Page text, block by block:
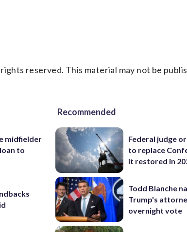
reserved. This material may not be
midfielder
to
Recommended
Federal judge
to replace
it restored in
Todd Blanche
Trump's
overnight vote